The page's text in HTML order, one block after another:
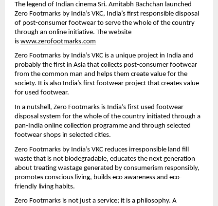
The legend of Indian cinema Sri. Amitabh Bachchan launched
Zero Footmarks by India’s VKC, India’s first responsible disposal
of post-consumer footwear to serve the whole of the country
through an online initiative. The website
is www.zerofootmarks.com
Zero Footmarks by India’s VKC is a unique project in India and
probably the first in Asia that collects post-consumer footwear
from the common man and helps them create value for the
society. It is also India’s first footwear project that creates value
for used footwear.
In a nutshell, Zero Footmarks is India’s first used footwear
disposal system for the whole of the country initiated through a
pan-India online collection programme and through selected
footwear shops in selected cities.
Zero Footmarks by India’s VKC reduces irresponsible land fill
waste that is not biodegradable, educates the next generation
about treating wastage generated by consumerism responsibly,
promotes conscious living, builds eco awareness and eco-
friendly living habits.
Zero Footmarks is not just a service; it is a philosophy. A